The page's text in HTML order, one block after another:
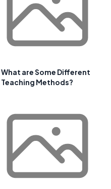
What are Some Different
Teaching Methods?